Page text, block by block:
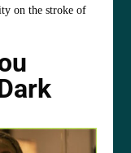
on the stroke of